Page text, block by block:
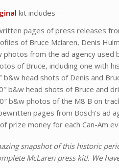
kit includes –
pages of press releases
of Bruce Mclaren, Denis
photos from the ad agency used
of Bruce, including one with
b&w head shots of Denis and
b&w head shots of Bruce and
b&w photos of the M8 B on
pages from Bosch’s ad
prize money for each Can-Am
snapshot of this historic
McLaren press kit!. We